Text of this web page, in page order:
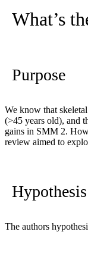
What’s
Purpose
We know that
(>45 years old), and
gains in SMM 2.
review aimed to
Hypothesis
The authors